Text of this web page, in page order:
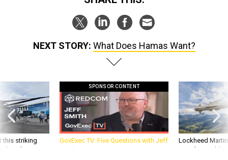
NEXT STORY: What Does Hamas Want?
this striking
be what NATO
SPONSOR CONTENT
GovExec TV: Five Questions with Jeff
Smith
Lockheed
missile to